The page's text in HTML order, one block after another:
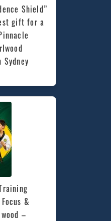
Shield”
gift for a
&
–